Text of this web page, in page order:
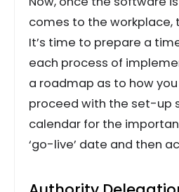
comes to the workplace,
It’s time to prepare a
each process of
a roadmap as to how
proceed with the set-up
calendar for the
‘go-live’ date and then